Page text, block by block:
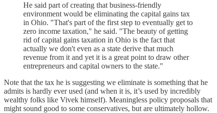
He said part of creating that business-friendly
environment would be eliminating the capital gains tax
in Ohio. "That's part of the first step to eventually get to
zero income taxation," he said. "The beauty of getting
rid of capital gains taxation in Ohio is the fact that
actually we don't even as a state derive that much
revenue from it and yet it is a great point to draw other
entrepreneurs and capital owners to the state."
Note that the tax he is suggesting we eliminate is something that he
admits is hardly ever used (and when it is, it’s used by incredibly
wealthy folks like Vivek himself). Meaningless policy proposals that
might sound good to some conservatives, but are ultimately hollow.